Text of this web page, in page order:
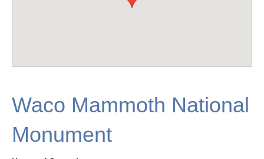
Waco Mammoth National
Monument